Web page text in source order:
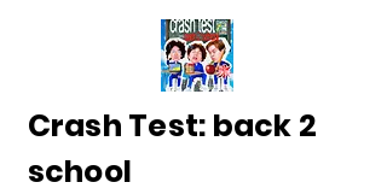
Crash Test: back 2
school